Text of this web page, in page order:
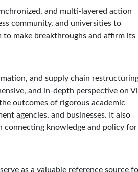
and multi-layered action
community, and universities to
make breakthroughs and affirm its
and supply chain
and in-depth perspective on
outcomes of rigorous academic
agencies, and businesses. It also
connecting knowledge and policy for
as a valuable reference source